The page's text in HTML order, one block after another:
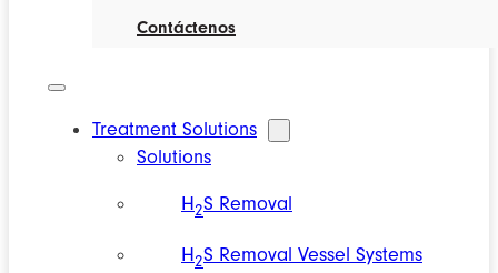
Contáctenos
Treatment Solutions
Solutions
H2S Removal
H2S Removal Vessel Systems